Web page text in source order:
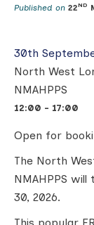
Published on 22ND
30th
North West
NMAHPPS
12:00 - 17:00
Open for
The North
NMAHPPS
30, 2026.